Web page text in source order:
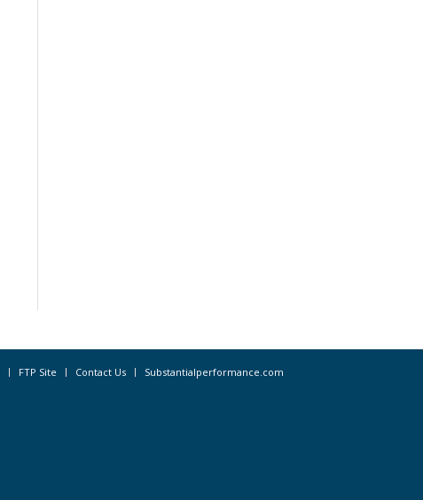
FTP Site Contact Us Substantialperformance.com